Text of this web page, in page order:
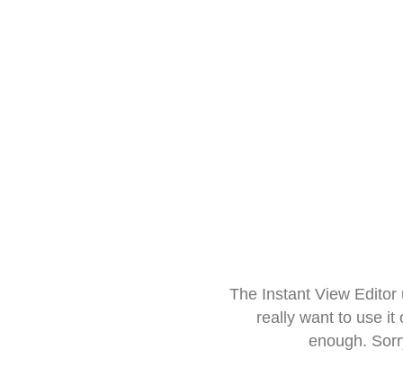
The Instant View
really want to use it
enough.